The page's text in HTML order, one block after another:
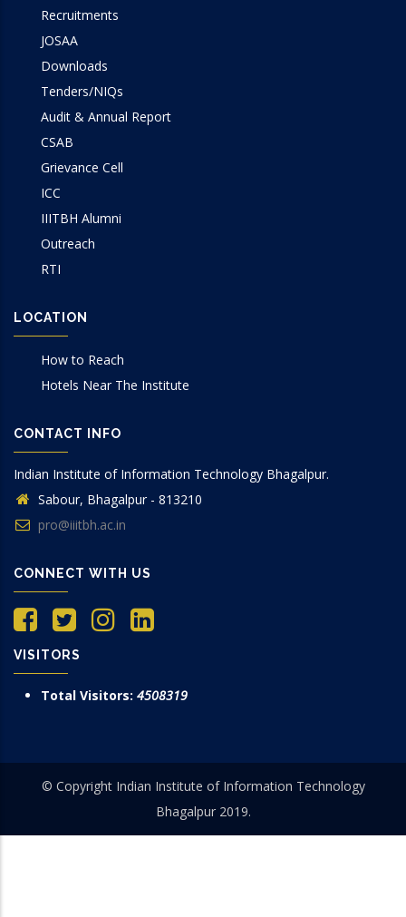
Recruitments
JOSAA
Downloads
Tenders/NIQs
Audit & Annual Report
CSAB
Grievance Cell
ICC
IIITBH Alumni
Outreach
RTI
LOCATION
How to Reach
Hotels Near The Institute
CONTACT INFO
Indian Institute of Information Technology Bhagalpur.
Sabour, Bhagalpur - 813210
pro@iiitbh.ac.in
CONNECT WITH US
VISITORS
Total Visitors: 4508319
© Copyright Indian Institute of Information Technology
Bhagalpur 2019.